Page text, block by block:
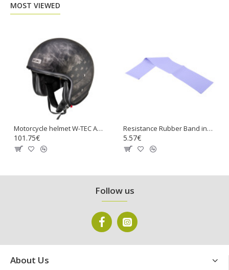
MOST VIEWED
Motorcycle helmet W-TEC Angeric Rust Flag
101.75€
Resistance Rubber Band inSPORTline Hangy 90cm Medium
5.57€
Follow us
About Us